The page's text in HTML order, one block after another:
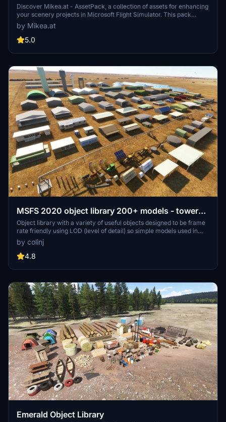
Discover Mikea.at - AssetPack, a collection of assets for enhancing
your scenery projects in Microsoft Flight Simulator. This pack
includes a variety of objects like gliders, signs, vehicles, and more,
all available for easy access in your community folder. Keep an eye
out for regular updates and additions to this growing pack of
by Mikea.at
5.0
MSFS 2020 object library 200+ models - towers
hangars to cones v14-11 UPDATE
Object library with a variety of useful objects designed to be frame
rate friendly using LOD (level of detail) so simple models used in
longer distances. Smaller objects will not disappear in short
distance due to the addition of large triangles underground. Objects
are high quality using PBR textures and with some animated.
by colinj
4.8
Emerald Object Library